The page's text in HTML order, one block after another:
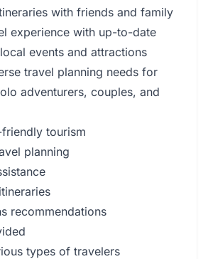
with friends and family
experience with up-to-date
events and attractions
travel planning needs for
adventurers, couples, and
tourism
planning
recommendations
types of travelers